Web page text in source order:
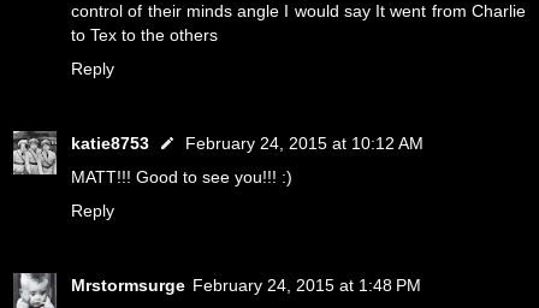
control of their minds angle I would say It went from Charlie
to Tex to the others
Reply
katie8753
February 24, 2015 at 10:12 AM
MATT!!! Good to see you!!! :)
Reply
Mrstormsurge February 24, 2015 at 1:48 PM